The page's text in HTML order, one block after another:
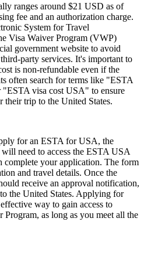
ranges around $21 USD as of
fee and an authorization charge.
System for Travel
Visa Waiver Program (VWP)
government website to avoid
party services. It's important to
is non-refundable even if the
often search for terms like "ESTA
visa cost USA" to ensure
their trip to the United States.
for an ESTA for USA, the
need to access the ESTA USA
complete your application. The form
and travel details. Once the
receive an approval notification,
the United States. Applying for
way to gain access to
as long as you meet all the